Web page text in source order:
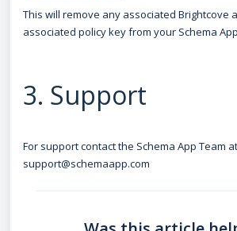
This will remove any associated Brightcove
associated policy key from your Schema
3. Support
For support contact the Schema App Team at
support@schemaapp.com